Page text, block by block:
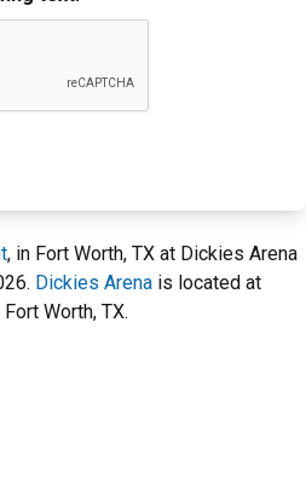
, in Fort Worth, TX at Dickies Arena
Dickies Arena is located at
Worth, TX.